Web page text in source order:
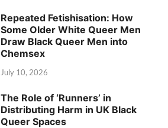
Repeated Fetishisation: How
Some Older White Queer Men
Draw Black Queer Men into
Chemsex
July 10, 2026
The Role of ‘Runners’ in
Distributing Harm in UK Black
Queer Spaces